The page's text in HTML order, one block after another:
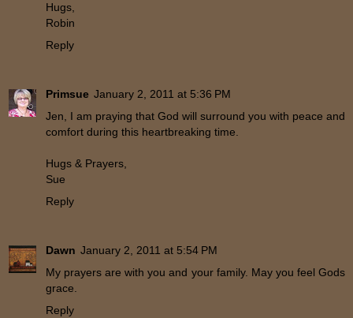
Hugs,
Robin
Reply
Primsue January 2, 2011 at 5:36 PM
Jen, I am praying that God will surround you with peace and
comfort during this heartbreaking time.
Hugs & Prayers,
Sue
Reply
Dawn January 2, 2011 at 5:54 PM
My prayers are with you and your family. May you feel Gods
grace.
Reply